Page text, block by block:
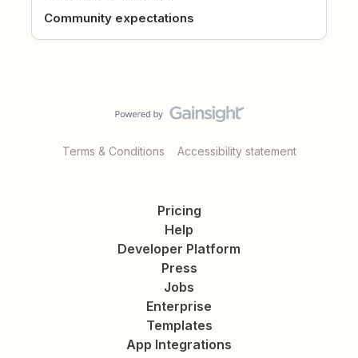
Community expectations
Terms & Conditions Accessibility statement
Pricing
Help
Developer Platform
Press
Jobs
Enterprise
Templates
App Integrations